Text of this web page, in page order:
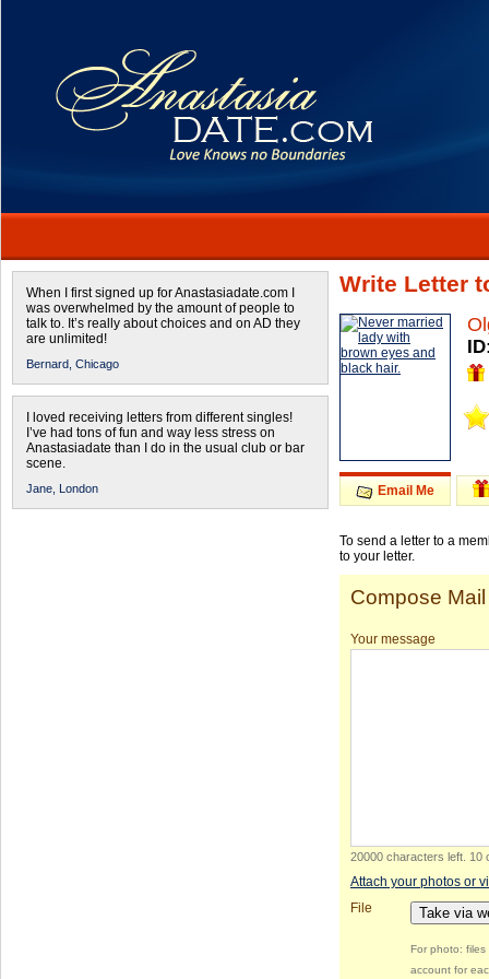
When I first signed up for Anastasiadate.com I
was overwhelmed by the amount of people to
talk to. It’s really about choices and on AD they
are unlimited!
Bernard, Chicago
I loved receiving letters from different singles!
I’ve had tons of fun and way less stress on
Anastasiadate than I do in the usual club or bar
scene.
Jane, London
Write Letter
Email Me
To send a letter to a
to your letter.
Compose Mail
Your message
20000 characters left 10
Attach your photos or
File
Take via
For photo:
account for